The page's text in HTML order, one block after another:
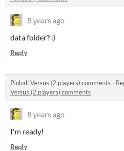
8 years ago
data folder? :)
Reply
Pinball Versus (2 players) comments ·
Versus (2 players) comments
8 years ago
I'm ready!
Reply